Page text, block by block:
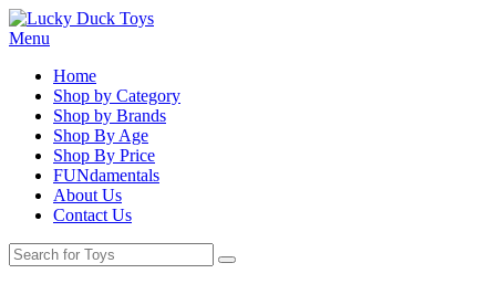
Menu
Home
Shop by Category
Shop by Brands
Shop By Age
Shop By Price
FUNdamentals
About Us
Contact Us